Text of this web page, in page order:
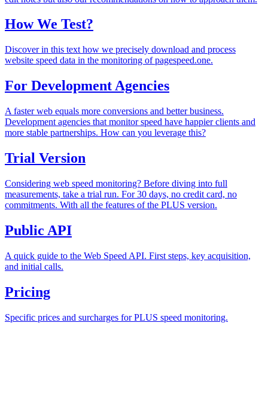
How We Test?
Discover in this text how we precisely download and process
website speed data in the monitoring of pagespeed.one.
For Development Agencies
A faster web equals more conversions and better business.
Development agencies that monitor speed have happier clients and
more stable partnerships. How can you leverage this?
Trial Version
Considering web speed monitoring? Before diving into full
measurements, take a trial run. For 30 days, no credit card, no
commitments. With all the features of the PLUS version.
Public API
A quick guide to the Web Speed API. First steps, key acquisition,
and initial calls.
Pricing
Specific prices and surcharges for PLUS speed monitoring.